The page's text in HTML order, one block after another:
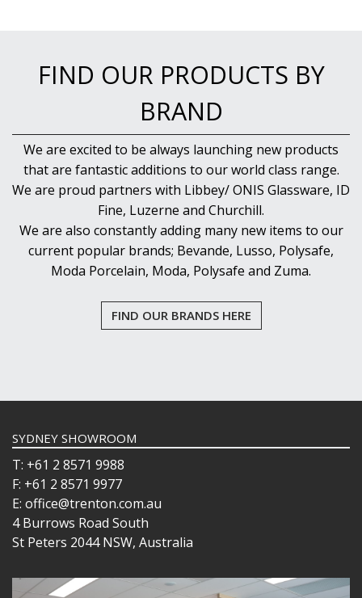
FIND OUR PRODUCTS BY
BRAND
We are excited to be always launching new products
that are fantastic additions to our world class range.
We are proud partners with Libbey/ ONIS Glassware, ID
Fine, Luzerne and Churchill.
We are also constantly adding many new items to our
current popular brands; Bevande, Lusso, Polysafe,
Moda Porcelain, Moda, Polysafe and Zuma.
FIND OUR BRANDS HERE
SYDNEY SHOWROOM
T: +61 2 8571 9988
F: +61 2 8571 9977
E: office@trenton.com.au
4 Burrows Road South
St Peters 2044 NSW, Australia